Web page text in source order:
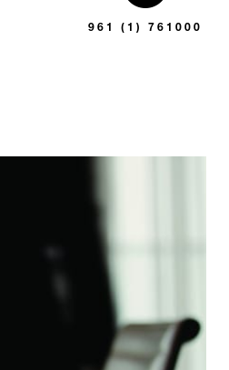
961 (1) 761000